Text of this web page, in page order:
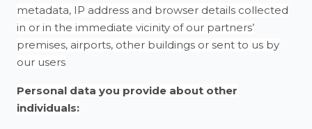
metadata, IP address and browser details collected
in or in the immediate vicinity of our partners’
premises, airports, other buildings or sent to us by
our users
Personal data you provide about other
individuals: